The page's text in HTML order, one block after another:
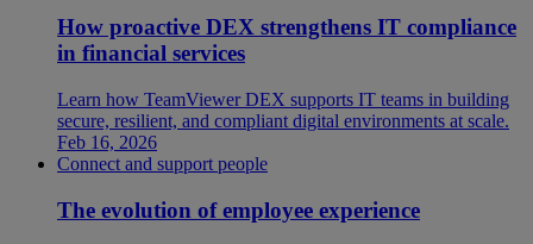
How proactive DEX strengthens IT compliance
in financial services
Learn how TeamViewer DEX supports IT teams in building
secure, resilient, and compliant digital environments at scale.
Feb 16, 2026
Connect and support people
The evolution of employee experience